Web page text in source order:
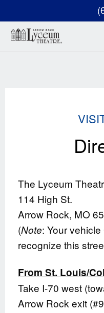
The Lyceum
114 High St.
Arrow Rock, MO
(Note: Your
recognize this
From St. Louis/
Take I-70 west
Arrow Rock exit